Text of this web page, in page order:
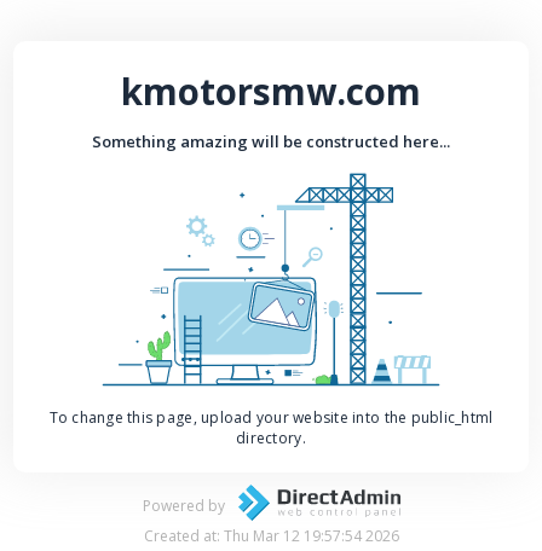
kmotorsmw.com
Something amazing will be constructed here...
To change this page, upload your website into the public_html
directory.
Powered by
Created at: Thu Mar 12 19:57:54 2026